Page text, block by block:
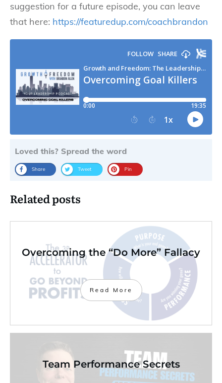
suggestion for a future episode, you can leave
that here: https://featuredup.com/coachbrandon
Loved this? Spread the word
Share Tweet Pin
Related posts
Overcoming the “Do More” Fallacy
Read More
Team Performance Secrets